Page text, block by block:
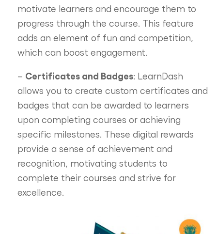
motivate learners and encourage them to
progress through the course. This feature
adds an element of fun and competition,
which can boost engagement.
– Certificates and Badges: LearnDash
allows you to create custom certificates and
badges that can be awarded to learners
upon completing courses or achieving
specific milestones. These digital rewards
provide a sense of achievement and
recognition, motivating students to
complete their courses and strive for
excellence.